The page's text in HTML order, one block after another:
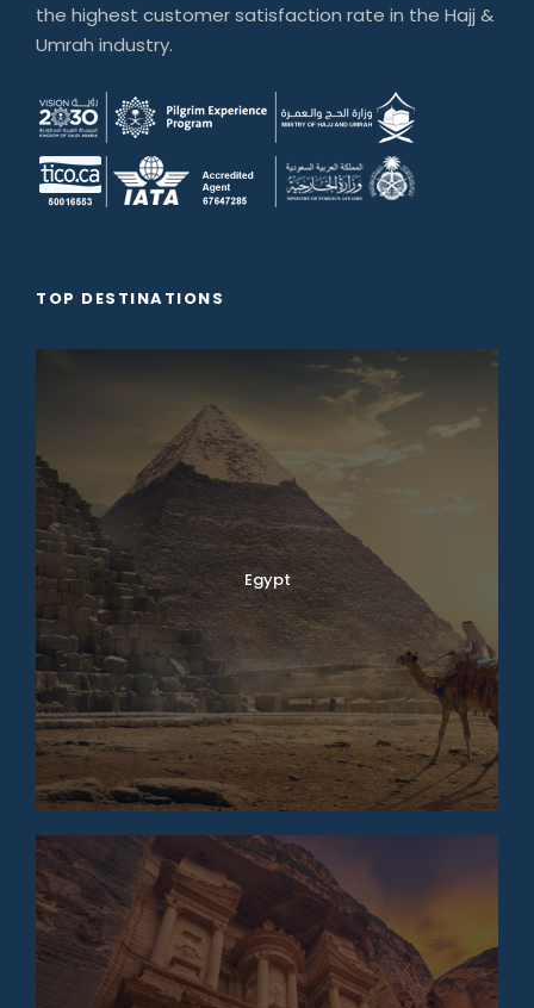
the highest customer satisfaction rate in the Hajj &
Umrah industry.
TOP DESTINATIONS
Egypt